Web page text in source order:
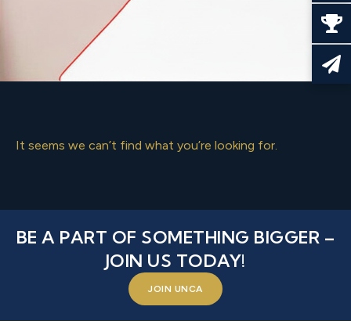
It seems we can’t find what you’re looking for.
BE A PART OF SOMETHING BIGGER –
JOIN US TODAY!
JOIN UNCA